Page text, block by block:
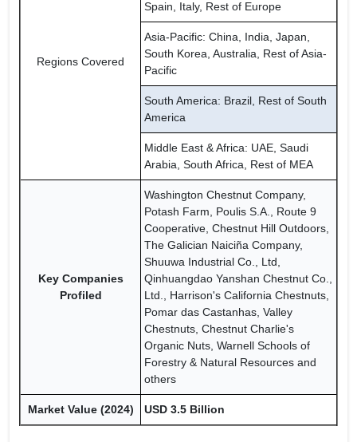
Regions Covered
Spain, Italy, Rest of Europe
Asia-Pacific: China, India, Japan,
South Korea, Australia, Rest of Asia-
Pacific
South America: Brazil, Rest of South
America
Middle East & Africa: UAE, Saudi
Arabia, South Africa, Rest of MEA
Key Companies
Profiled
Washington Chestnut Company,
Potash Farm, Poulis S.A., Route 9
Cooperative, Chestnut Hill Outdoors,
The Galician Naiciña Company,
Shuuwa Industrial Co., Ltd,
Qinhuangdao Yanshan Chestnut Co.,
Ltd., Harrison's California Chestnuts,
Pomar das Castanhas, Valley
Chestnuts, Chestnut Charlie's
Organic Nuts, Warnell Schools of
Forestry & Natural Resources and
others
Market Value (2024) USD 3.5 Billion